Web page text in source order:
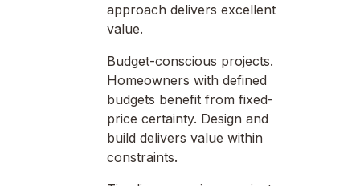
approach delivers excellent
value.
Budget-conscious projects.
Homeowners with defined
budgets benefit from fixed-
price certainty. Design and
build delivers value within
constraints.